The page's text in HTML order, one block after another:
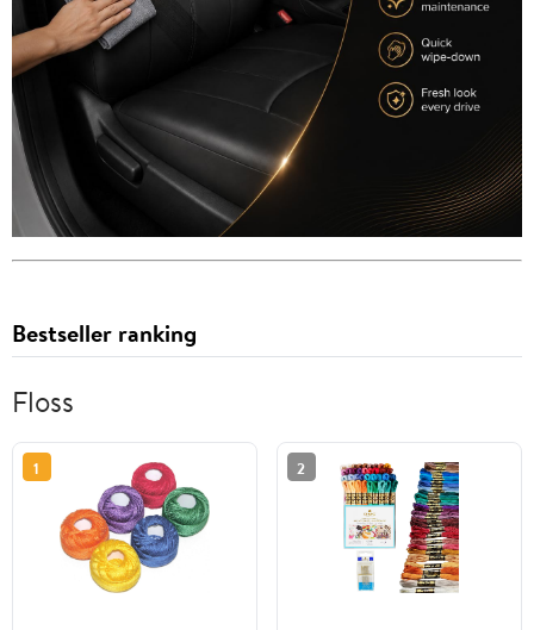
Bestseller ranking
Floss
1 2